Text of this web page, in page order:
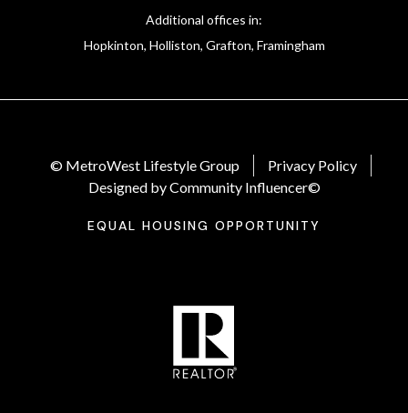
Additional offices in:
Hopkinton, Holliston, Grafton, Framingham
© MetroWest Lifestyle Group
Privacy Policy
Designed by Community Influencer©
EQUAL HOUSING OPPORTUNITY